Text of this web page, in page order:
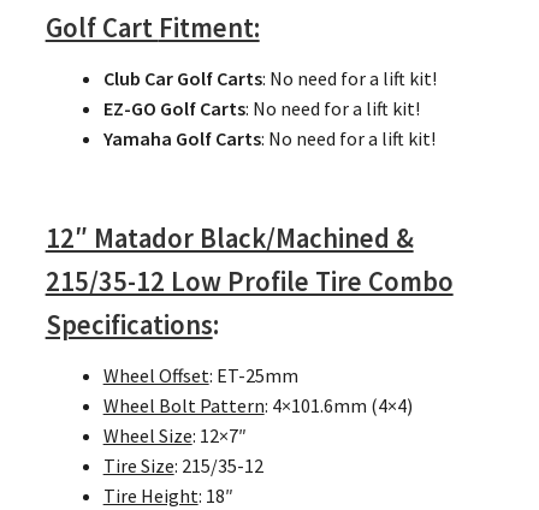
Golf Cart Fitment:
Club Car Golf Carts: No need for a lift kit!
EZ-GO Golf Carts: No need for a lift kit!
Yamaha Golf Carts: No need for a lift kit!
12″ Matador Black/Machined &
215/35-12 Low Profile Tire Combo
Specifications:
Wheel Offset: ET-25mm
Wheel Bolt Pattern: 4×101.6mm (4×4)
Wheel Size: 12×7″
Tire Size: 215/35-12
Tire Height: 18″